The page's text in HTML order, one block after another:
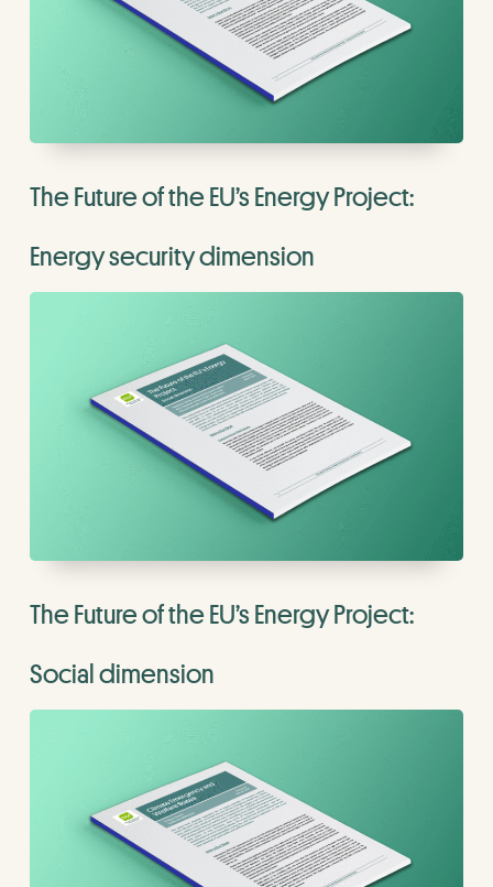
The Future of the EU’s Energy Project:
Energy security dimension
The Future of the EU’s Energy Project:
Social dimension